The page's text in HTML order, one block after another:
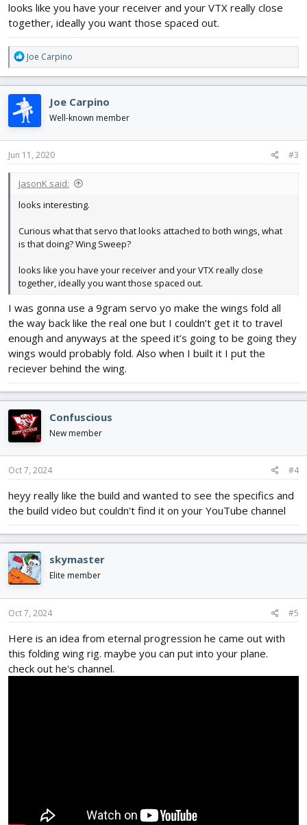
looks like you have your receiver and your VTX really close
together, ideally you want those spaced out.
R
e
a
c
t
i
o
n
s
Joe Carpino
Joe Carpino
Well-known member
Jun 11, 2020 #3
JasonK said:
looks interesting.
Curious what that servo that looks attached to both wings, what
is that doing? Wing Sweep?
looks like you have your receiver and your VTX really close
together, ideally you want those spaced out.
I was gonna use a 9gram servo yo make the wings fold all
the way back like the real one but I couldn’t get it to travel
enough and anyways at the speed it’s going to be going they
wings would probably fold. Also when I built it I put the
reciever behind the wing.
Confuscious
New member
Oct 7, 2024 #4
heyy really like the build and wanted to see the specifics and
the build video but couldn't find it on your YouTube channel
skymaster
Elite member
Oct 7, 2024 #5
Here is an idea from eternal progression he came out with
this folding wing rig. maybe you can put into your plane.
check out he's channel.